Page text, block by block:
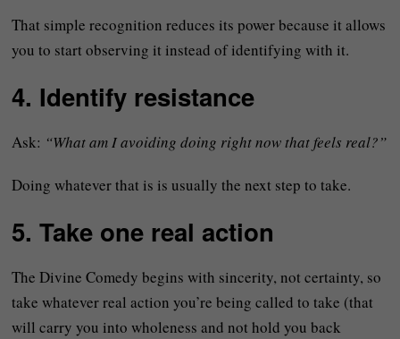
That simple recognition reduces its power because it allows
you to start observing it instead of identifying with it.
4. Identify resistance
Ask: “What am I avoiding doing right now that feels real?”
Doing whatever that is is usually the next step to take.
5. Take one real action
The Divine Comedy begins with sincerity, not certainty, so
take whatever real action you’re being called to take (that
will carry you into wholeness and not hold you back